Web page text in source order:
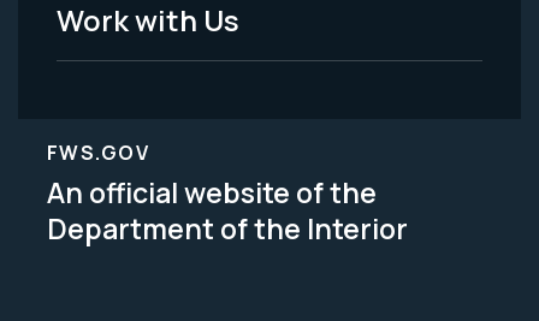
Work with Us
FWS.GOV
An official website of the
Department of the Interior